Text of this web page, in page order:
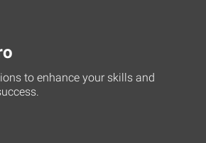
to enhance your skills and